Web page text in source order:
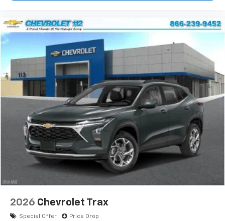
2026 Chevrolet Trax
Special Offer Price Drop